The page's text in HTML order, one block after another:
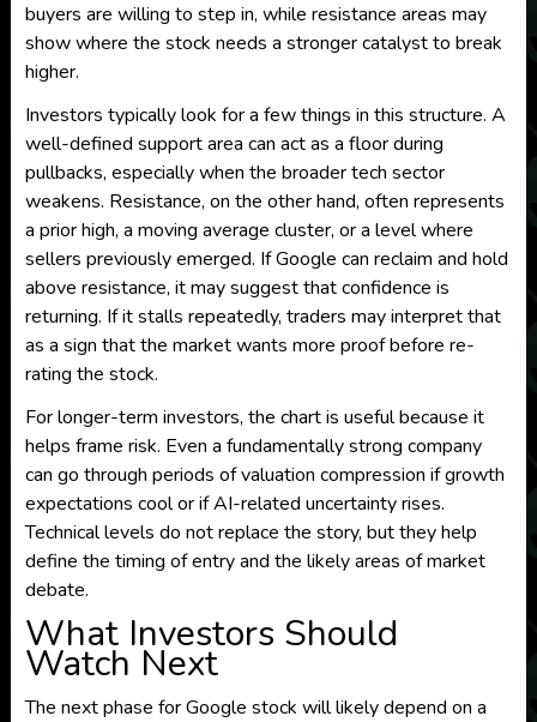
buyers are willing to step in, while resistance areas may
show where the stock needs a stronger catalyst to break
higher.
Investors typically look for a few things in this structure. A
well-defined support area can act as a floor during
pullbacks, especially when the broader tech sector
weakens. Resistance, on the other hand, often represents
a prior high, a moving average cluster, or a level where
sellers previously emerged. If Google can reclaim and hold
above resistance, it may suggest that confidence is
returning. If it stalls repeatedly, traders may interpret that
as a sign that the market wants more proof before re-
rating the stock.
For longer-term investors, the chart is useful because it
helps frame risk. Even a fundamentally strong company
can go through periods of valuation compression if growth
expectations cool or if AI-related uncertainty rises.
Technical levels do not replace the story, but they help
define the timing of entry and the likely areas of market
debate.
What Investors Should
Watch Next
The next phase for Google stock will likely depend on a